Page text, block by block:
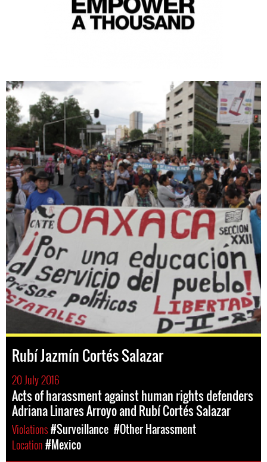
Rubí Jazmín Cortés Salazar
20 July 2016
Acts of harassment against human rights defenders
Adriana Linares Arroyo and Rubí Cortés Salazar
Violations#Surveillance #Other Harassment
Location#Mexico